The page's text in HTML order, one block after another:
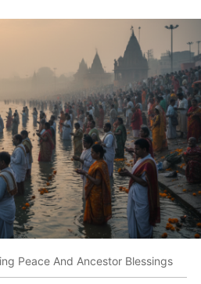
Peace And Ancestor Blessings